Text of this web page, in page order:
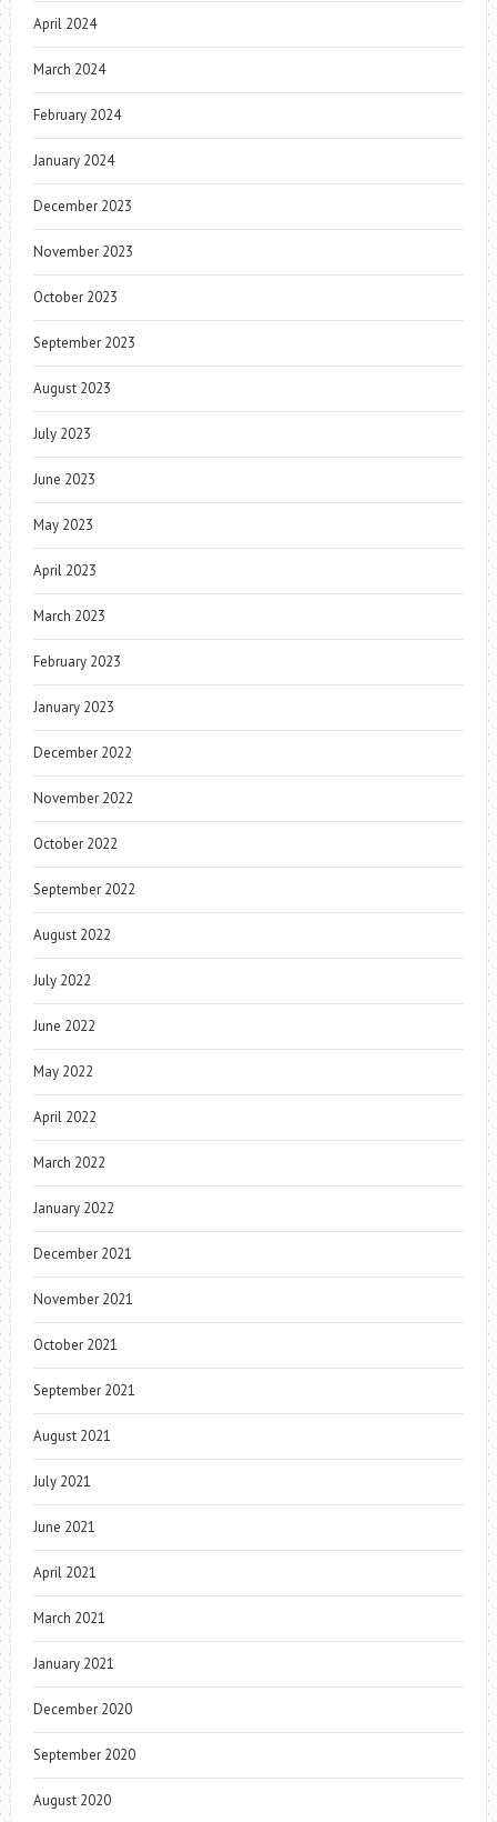
April 2024
March 2024
February 2024
January 2024
December 2023
November 2023
October 2023
September 2023
August 2023
July 2023
June 2023
May 2023
April 2023
March 2023
February 2023
January 2023
December 2022
November 2022
October 2022
September 2022
August 2022
July 2022
June 2022
May 2022
April 2022
March 2022
January 2022
December 2021
November 2021
October 2021
September 2021
August 2021
July 2021
June 2021
April 2021
March 2021
January 2021
December 2020
September 2020
August 2020